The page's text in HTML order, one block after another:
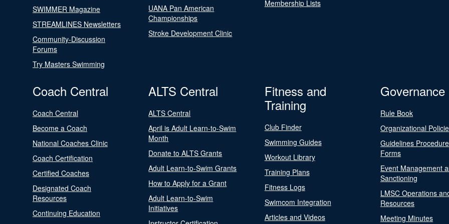
SWIMMER Magazine
STREAMLINES Newsletters
Community-Discussion
Forums
Try Masters Swimming
UANA Pan American
Championships
Stroke Development Clinic
Membership Lists
Coach Central
Coach Central
Become a Coach
National Coaches Clinic
Coach Certification
Certified Coaches
Designated Coach
Resources
Continuing Education
ALTS Central
ALTS Central
April is Adult Learn-to-Swim
Month
Donate to ALTS Grants
Adult Learn-to-Swim Grants
How to Apply for a Grant
Adult Learn-to-Swim
Initiatives
Fitness and
Training
Club Finder
Swimming Guides
Workout Library
Training Plans
Fitness Logs
Swimcom Integration
Articles and Videos
Governance
Rule Book
Organizational
Guidelines
Forms
Event Management
Sanctioning
LMSC Operations
Resources
Meeting Minutes